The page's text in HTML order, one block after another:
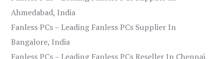
Ahmedabad, India
Fanless PCs – Leading Fanless PCs Supplier In
Bangalore, India
Fanless PCs – Leading Fanless PCs Reseller In Chennai,